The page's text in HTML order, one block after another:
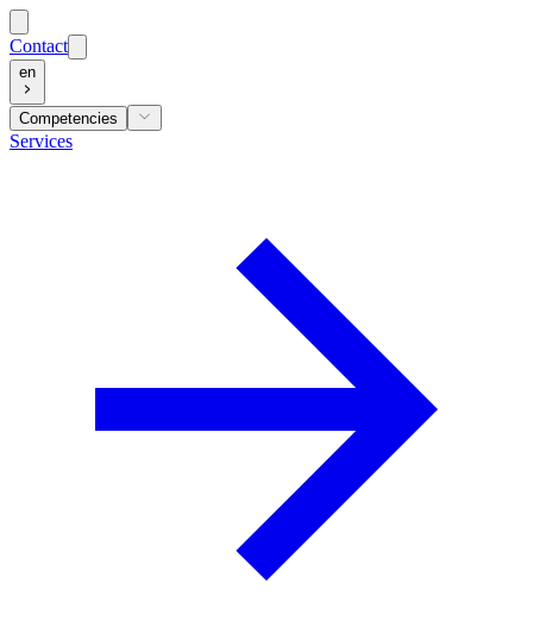
Contact
en
Competencies
Services